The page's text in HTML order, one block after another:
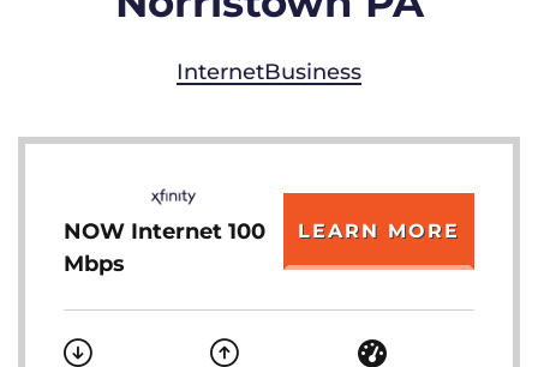
InternetBusiness
NOW Internet 100
Mbps
LEARN MORE